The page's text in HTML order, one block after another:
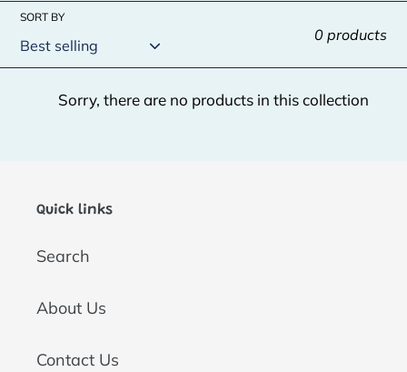
l
e
c
:
SORT BY
0 products
Sorry, there are no products in this collection
Quick links
Search
About Us
Contact Us